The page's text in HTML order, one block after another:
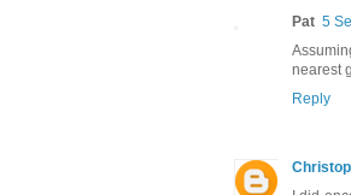
Pat 5
nearest
Reply